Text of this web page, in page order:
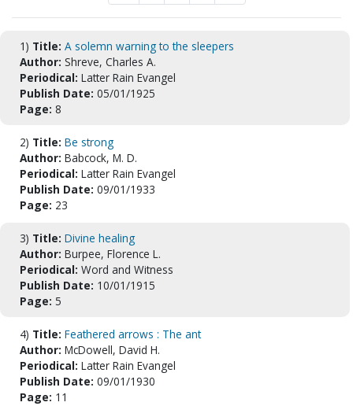
1) Title: A solemn warning to the sleepers
Author: Shreve, Charles A.
Periodical: Latter Rain Evangel
Publish Date: 05/01/1925
Page: 8
2) Title: Be strong
Author: Babcock, M. D.
Periodical: Latter Rain Evangel
Publish Date: 09/01/1933
Page: 23
3) Title: Divine healing
Author: Burpee, Florence L.
Periodical: Word and Witness
Publish Date: 10/01/1915
Page: 5
4) Title: Feathered arrows : The ant
Author: McDowell, David H.
Periodical: Latter Rain Evangel
Publish Date: 09/01/1930
Page: 11